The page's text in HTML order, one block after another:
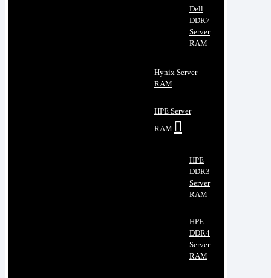
Dell
DDR7
Server
RAM
Hynix Server
RAM
HPE Server
RAM
HPE
DDR3
Server
RAM
HPE
DDR4
Server
RAM